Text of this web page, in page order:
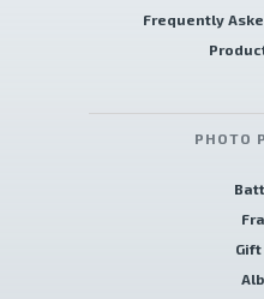
Frequently
PHOTO